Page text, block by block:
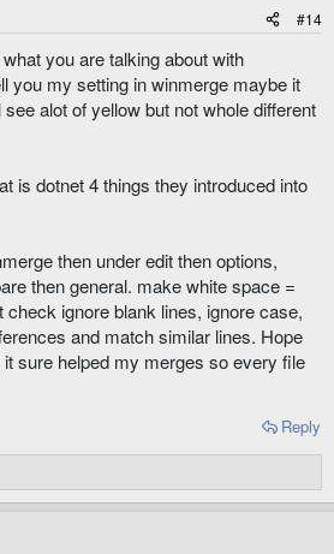
#14
you are talking about with
you my setting in winmerge maybe it
alot of yellow but not whole different
is dotnet 4 things they introduced into
then under edit then options,
then general. make white space =
check ignore blank lines, ignore case,
and match similar lines. Hope
sure helped my merges so every file
Reply